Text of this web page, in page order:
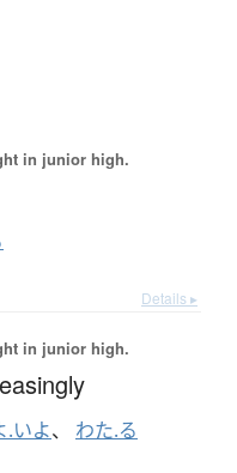
in junior high.
Details ▸
in junior high.
.いよ、 わた.る